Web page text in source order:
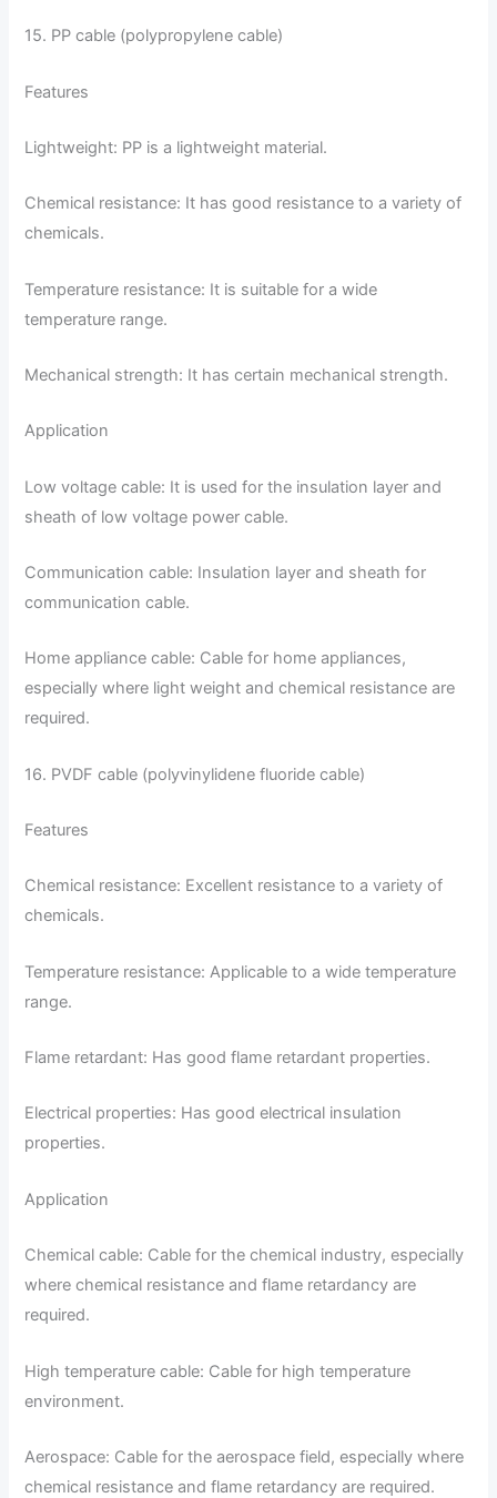
15. PP cable (polypropylene cable)
Features
Lightweight: PP is a lightweight material.
Chemical resistance: It has good resistance to a variety of
chemicals.
Temperature resistance: It is suitable for a wide
temperature range.
Mechanical strength: It has certain mechanical strength.
Application
Low voltage cable: It is used for the insulation layer and
sheath of low voltage power cable.
Communication cable: Insulation layer and sheath for
communication cable.
Home appliance cable: Cable for home appliances,
especially where light weight and chemical resistance are
required.
16. PVDF cable (polyvinylidene fluoride cable)
Features
Chemical resistance: Excellent resistance to a variety of
chemicals.
Temperature resistance: Applicable to a wide temperature
range.
Flame retardant: Has good flame retardant properties.
Electrical properties: Has good electrical insulation
properties.
Application
Chemical cable: Cable for the chemical industry, especially
where chemical resistance and flame retardancy are
required.
High temperature cable: Cable for high temperature
environment.
Aerospace: Cable for the aerospace field, especially where
chemical resistance and flame retardancy are required.